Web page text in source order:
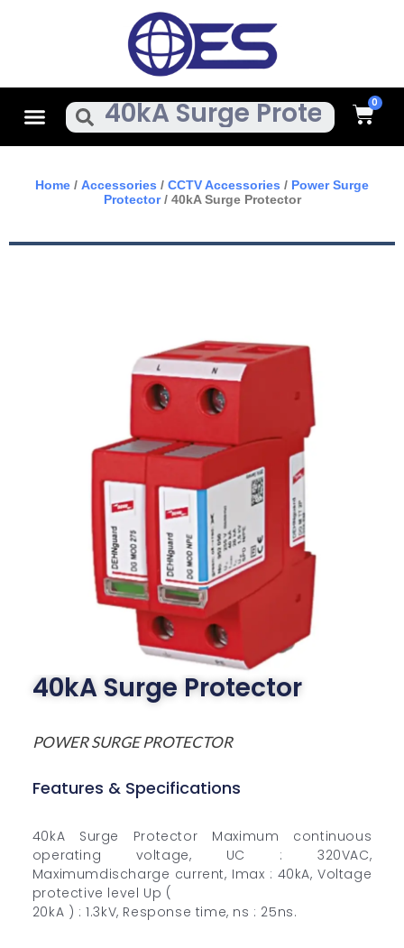
MenuSearch Cart
Home / Accessories / CCTV Accessories / Power Surge
Protector/ 40kA Surge Protector
40kA Surge Protector
POWER SURGE PROTECTOR
Features & Specifications
40kA Surge Protector Maximum continuous
operating voltage, UC : 320VAC,
Maximumdischarge current, Imax : 40kA, Voltage
protective level Up (
20kA ) : 1.3kV, Response time, ns : 25ns.